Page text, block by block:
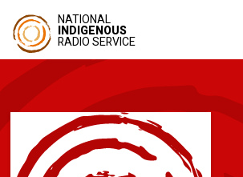
NATIONAL
INDIGENOUS
RADIO SERVICE